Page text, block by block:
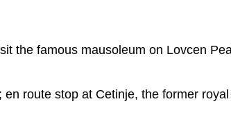
the famous mausoleum on Lovcen
route stop at Cetinje, the former